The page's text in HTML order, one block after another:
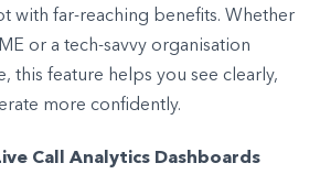
with far-reaching benefits. Whether
or a tech-savvy organisation
this feature helps you see clearly,
more confidently.
Call Analytics Dashboards